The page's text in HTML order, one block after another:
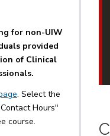
for non-UIW
provided
of Clinical
. Select the
Hours"
course.